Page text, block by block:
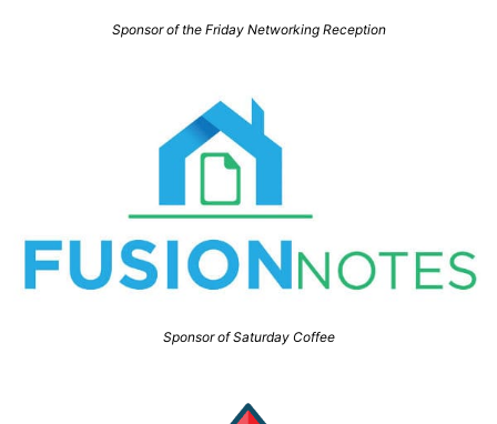
Sponsor of the Friday Networking Reception
Sponsor of Saturday Coffee